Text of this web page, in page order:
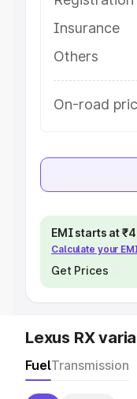
Insurance
Others
On-road
EMI starts at
Calculate your
Get Prices
Lexus RX
FuelTransmission